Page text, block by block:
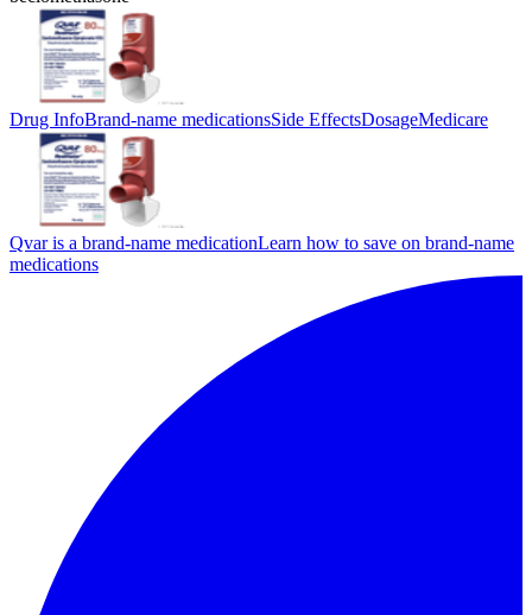
Drug InfoBrand-name medicationsSide EffectsDosageMedicare
Qvar is a brand-name medicationLearn how to save on brand-name
medications